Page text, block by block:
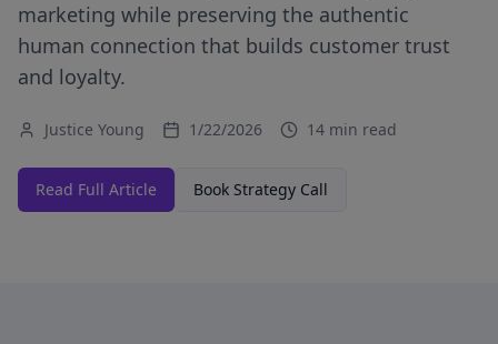
marketing while preserving the authentic
human connection that builds customer trust
and loyalty.
Justice Young 1/22/2026 14 min read
Read Full Article Book Strategy Call